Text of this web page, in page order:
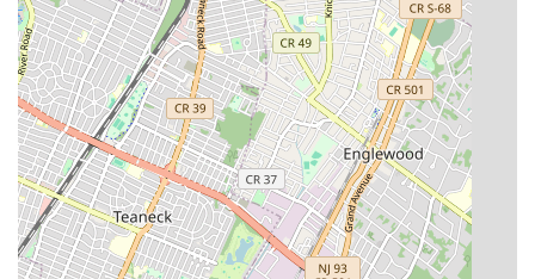
Mobile Phone: +1 718-989-7588
For locals in Brooklyn and across New York City, the choice of a
plumbing and heating service is a crucial decision, often driven
by the need for quick and effective problem resolution. Court
Street Plumbing & Heating, with its presence on Court Street
in Brooklyn, is positioned to serve the community's plumbing
and heating needs. The convenience of a local service provider
can be beneficial for residents seeking prompt attention to
issues such as clogged drains or heating system malfunctions, as
rapid response is often key to mitigating disruption.